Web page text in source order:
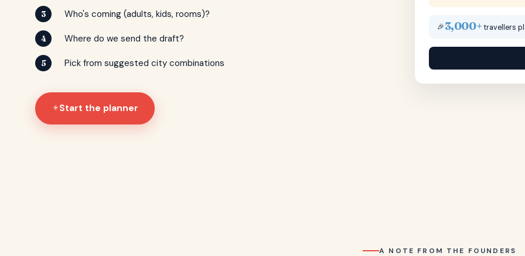
3 Who's coming (adults, kids, rooms)?
4 Where do we send the draft?
5 Pick from suggested city combinations
✦Start the planner
🎉3,000+travellers
A NOTE FROM THE FOUNDERS